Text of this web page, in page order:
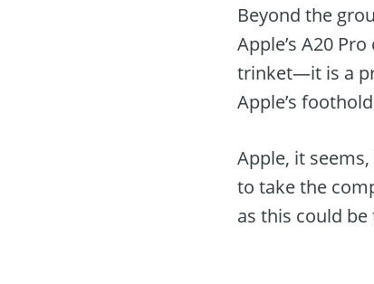
Beyond the
Apple’s A20
trinket—it is a
Apple’s
Apple, it
to take the
as this could